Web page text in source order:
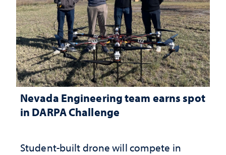
Nevada Engineering team earns spot
in DARPA Challenge
Student-built drone will compete in